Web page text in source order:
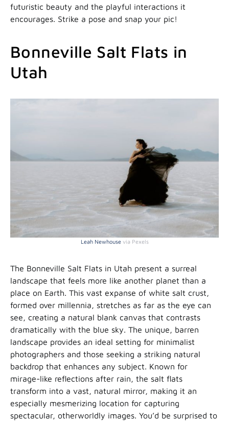
futuristic beauty and the playful interactions it
encourages. Strike a pose and snap your pic!
Bonneville Salt Flats in
Utah
Leah Newhousevia Pexels
The Bonneville Salt Flats in Utah present a surreal
landscape that feels more like another planet than a
place on Earth. This vast expanse of white salt crust,
formed over millennia, stretches as far as the eye can
see, creating a natural blank canvas that contrasts
dramatically with the blue sky. The unique, barren
landscape provides an ideal setting for minimalist
photographers and those seeking a striking natural
backdrop that enhances any subject. Known for
mirage-like reflections after rain, the salt flats
transform into a vast, natural mirror, making it an
especially mesmerizing location for capturing
spectacular, otherworldly images. You’d be surprised to